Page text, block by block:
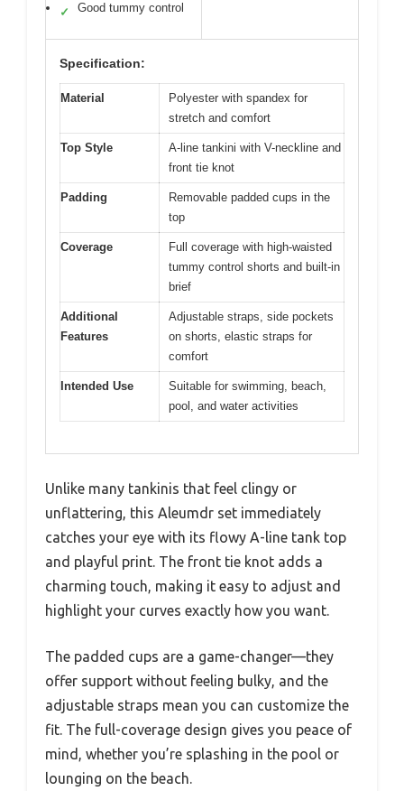
✓ Good tummy control
Specification:
Material
Polyester with spandex for
stretch and comfort
Top Style
A-line tankini with V-neckline and
front tie knot
Padding
Removable padded cups in the
top
Coverage
Full coverage with high-waisted
tummy control shorts and built-in
brief
Additional
Features
Adjustable straps, side pockets
on shorts, elastic straps for
comfort
Intended Use
Suitable for swimming, beach,
pool, and water activities
Unlike many tankinis that feel clingy or
unflattering, this Aleumdr set immediately
catches your eye with its flowy A-line tank top
and playful print. The front tie knot adds a
charming touch, making it easy to adjust and
highlight your curves exactly how you want.
The padded cups are a game-changer—they
offer support without feeling bulky, and the
adjustable straps mean you can customize the
fit. The full-coverage design gives you peace of
mind, whether you’re splashing in the pool or
lounging on the beach.